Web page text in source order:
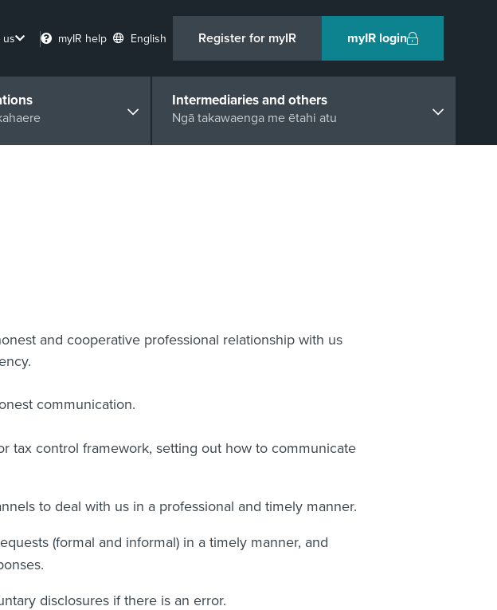
us myIR help English Register for myIR myIR login
Intermediaries and others
Ngā takawaenga me ētahi atu
and cooperative professional relationship with us
communication.
tax control framework, setting out how to communicate
to deal with us in a professional and timely manner.
(formal and informal) in a timely manner, and
disclosures if there is an error.